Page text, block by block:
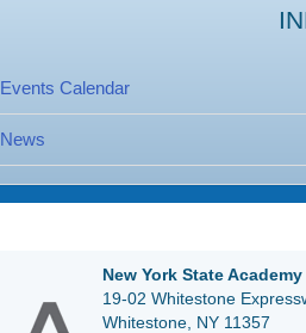
Events Calendar
News
New York State
19-02 Whitestone
Whitestone, NY 11357